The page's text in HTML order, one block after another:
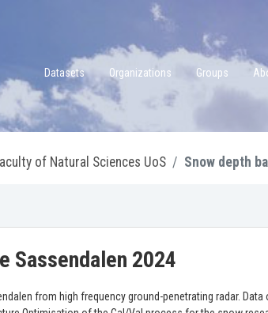
Datasets Organizations Groups
of Natural Sciences UoS Snow depth
Sassendalen 2024
from high frequency ground-penetrating radar.